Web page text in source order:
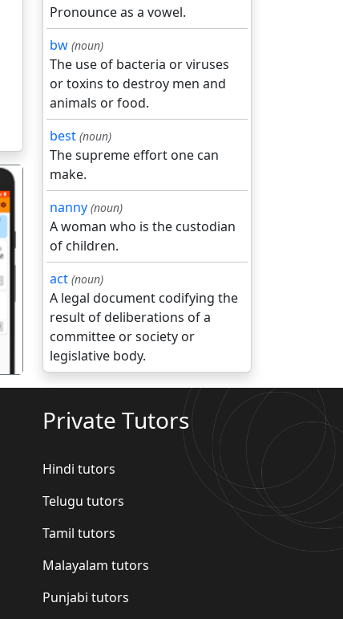
Pronounce as a vowel.
bw (noun)
The use of bacteria or viruses
or toxins to destroy men and
animals or food.
best (noun)
The supreme effort one can
make.
nanny (noun)
A woman who is the custodian
of children.
act (noun)
A legal document codifying the
result of deliberations of a
committee or society or
legislative body.
Private Tutors
Hindi tutors
Telugu tutors
Tamil tutors
Malayalam tutors
Punjabi tutors